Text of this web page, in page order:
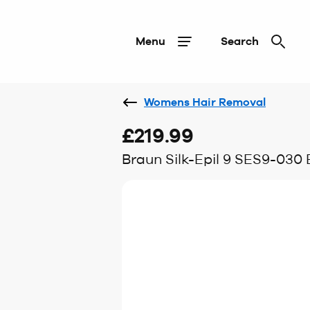
Menu Search
Womens Hair Removal
£219.99
Braun Silk-Epil 9 SES9-030